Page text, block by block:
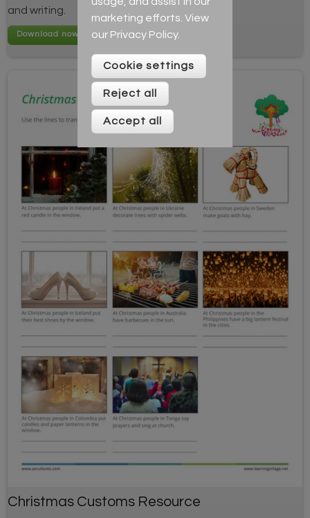
and writing.
Christmas Customs Resource
marketing efforts. View
our Privacy Policy.
Cookie settings
Reject all
Accept all